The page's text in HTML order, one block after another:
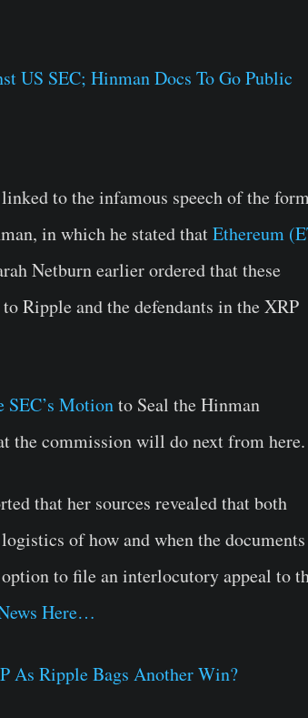
US SEC; Hinman Docs To Go Public
to the infamous speech of the
in which he stated thatEthereum
Netburn earlier ordered that these
Ripple and the defendants in the XRP
SEC’s Motionto Seal the Hinman
the commission will do next from here.
that her sources revealed that both
of how and when the documents
to file an interlocutory appeal to
Here…
As Ripple Bags Another Win?